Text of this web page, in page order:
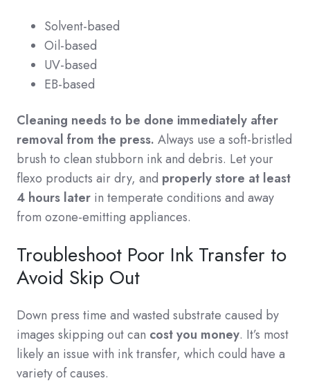
Solvent-based
Oil-based
UV-based
EB-based
Cleaning needs to be done immediately after
removal from the press. Always use a soft-bristled
brush to clean stubborn ink and debris. Let your
flexo products air dry, and properly store at least
4 hours later in temperate conditions and away
from ozone-emitting appliances.
Troubleshoot Poor Ink Transfer to
Avoid Skip Out
Down press time and wasted substrate caused by
images skipping out can cost you money. It’s most
likely an issue with ink transfer, which could have a
variety of causes.